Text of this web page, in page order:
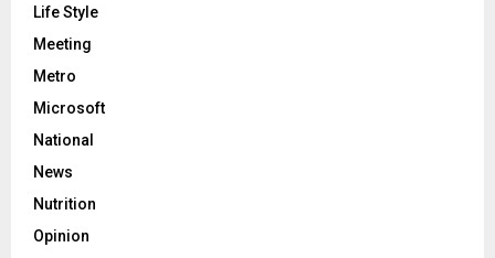
Life Style
Meeting
Metro
Microsoft
National
News
Nutrition
Opinion